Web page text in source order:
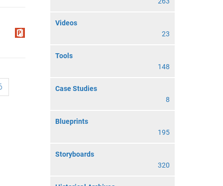
Videos
23
Tools
148
Case Studies
8
Blueprints
195
Storyboards
320